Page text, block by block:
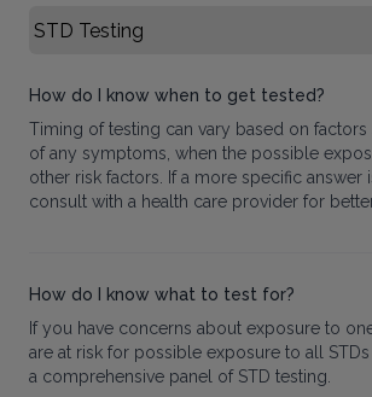
Select FAQ Category
How do I know when to get tested?
Timing of testing can vary based on
of any symptoms, when the possible
other risk factors. If a more specific answer
consult with a health care provider for
How do I know what to test for?
If you have concerns about exposure to
are at risk for possible exposure to all
a comprehensive panel of STD testing.